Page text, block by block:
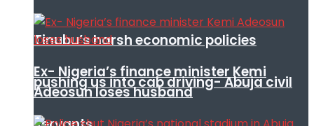
Tinubu’s harsh economic policies
pushing us into cab driving- Abuja civil
Ex- Nigeria’s finance minister Kemi
Adeosun loses husband